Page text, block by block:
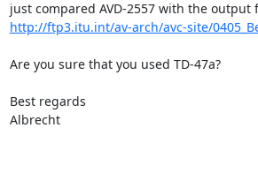
http://ftp3.itu.int/av-arch/avc-site/
Are you sure that you used TD-47a?
Best regards
Albrecht